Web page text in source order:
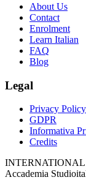
About Us
Contact
Enrolment
Learn Italian
FAQ
Blog
Legal
Privacy Policy
GDPR
Informativa
Credits
Accademia